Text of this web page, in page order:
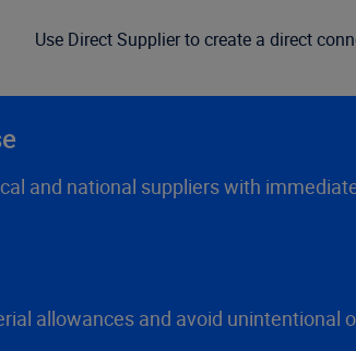
Use Direct Supplier to create a direct
and national suppliers with
allowances and avoid unintentional